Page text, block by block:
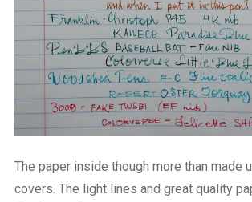
The paper inside though more than made
covers. The light lines and great quality